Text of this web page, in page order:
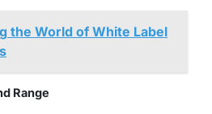
the World of White Label
Range